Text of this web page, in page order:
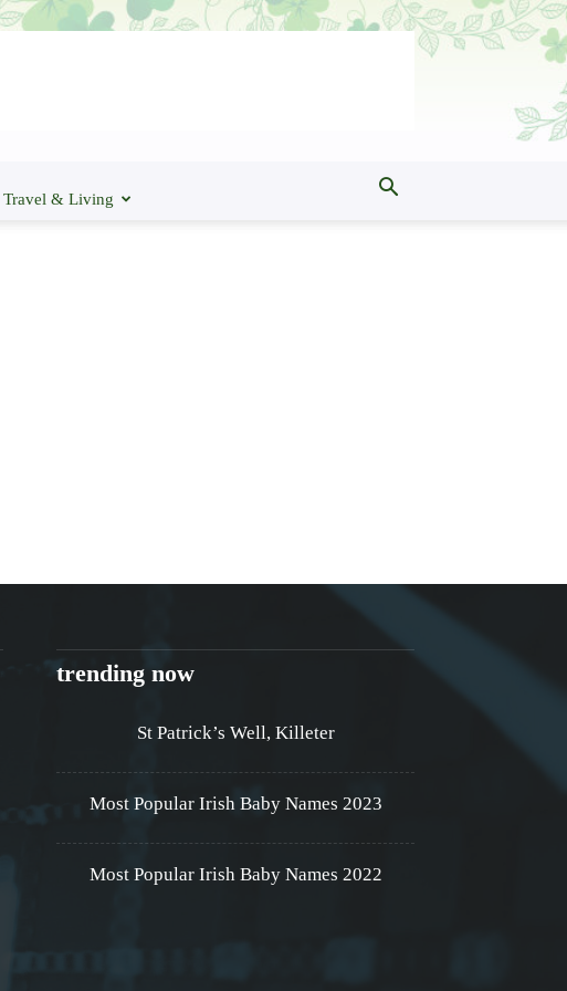
Travel & Living
trending now
St Patrick’s Well, Killeter
Most Popular Irish Baby Names 2023
Most Popular Irish Baby Names 2022